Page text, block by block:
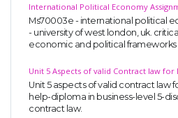
International Political Economy
Ms70003e - international political
- university of west london, uk.
economic and political frameworks
Unit 5 Aspects of valid Contract law for
Unit 5 aspects of valid contract law
help-diploma in business-level 5-
contract law.